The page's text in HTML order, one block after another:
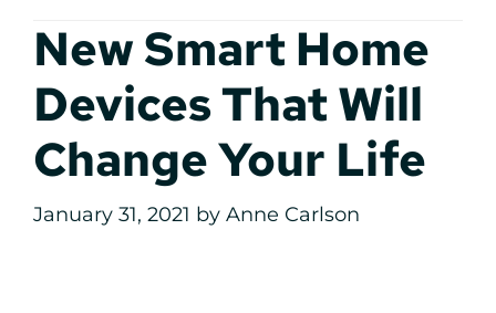
New Smart Home
Devices That Will
Change Your Life
January 31, 2021 by Anne Carlson